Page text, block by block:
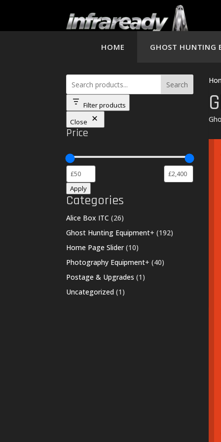
HOME GHOST HUNTING
Search
Filter products
Close
Price
Apply
Categories
Alice Box ITC 2626
products
Ghost Hunting Equipment+ 192192
Home Page Slider 1010
products
Photography Equipment+ 4040
Postage & Upgrades 1 1
Uncategorized 1 1